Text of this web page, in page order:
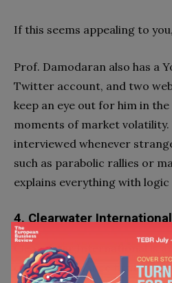
If this seems appealing to
Prof. Damodaran also has a
Twitter account, and two
keep an eye out for him in
moments of market
interviewed whenever
such as parabolic rallies or
explains everything with logic
4. Clearwater
Clearwater International is
corporate finance firm and